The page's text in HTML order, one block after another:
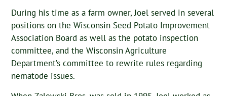
During his time as a farm owner, Joel served in several
positions on the Wisconsin Seed Potato Improvement
Association Board as well as the potato inspection
committee, and the Wisconsin Agriculture
Department’s committee to rewrite rules regarding
nematode issues.